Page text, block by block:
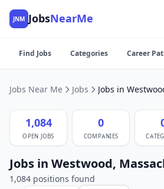
JNM JobsNearMe
Find Jobs Categories Career
Jobs Near Me Jobs Jobs in
1,084
OPEN JOBS
0
COMPANIES
Jobs in Westwood,
1,084 positions found